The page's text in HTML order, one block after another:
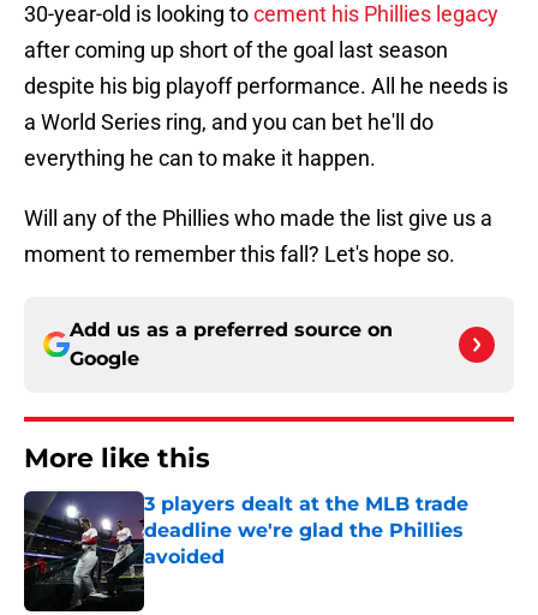
30-year-old is looking tocement his Phillies legacy
after coming up short of the goal last season
despite his big playoff performance. All he needs is
a World Series ring, and you can bet he'll do
everything he can to make it happen.
Will any of the Phillies who made the list give us a
moment to remember this fall? Let's hope so.
Add us as a preferred source on
Google
More like this
3 players dealt at the MLB trade
deadline we're glad the Phillies
avoided
Published by on Invalid Date